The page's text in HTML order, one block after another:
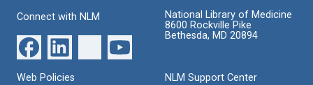
Connect with NLM
National Library of Medicine
8600 Rockville Pike
Bethesda, MD 20894
Web Policies
NLM Support Center